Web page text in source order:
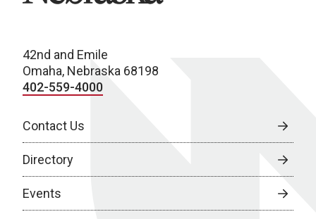
42nd and Emile
Omaha, Nebraska 68198
402-559-4000
Contact Us
Directory
Events